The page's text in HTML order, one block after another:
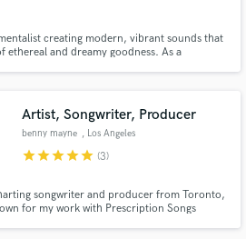
creating modern, vibrant sounds that
ethereal and dreamy goodness. As a
and Jacob Cook.
Artist, Songwriter, Producer
benny mayne , Los Angeles
starstarstarstarstar (3)
songwriter and producer from Toronto,
for my work with Prescription Songs